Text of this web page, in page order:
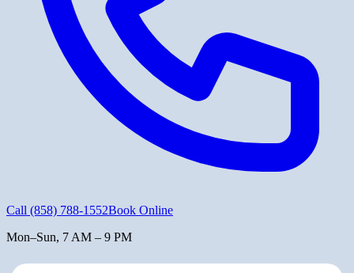
Call (858) 788-1552Book Online
Mon–Sun, 7 AM – 9 PM